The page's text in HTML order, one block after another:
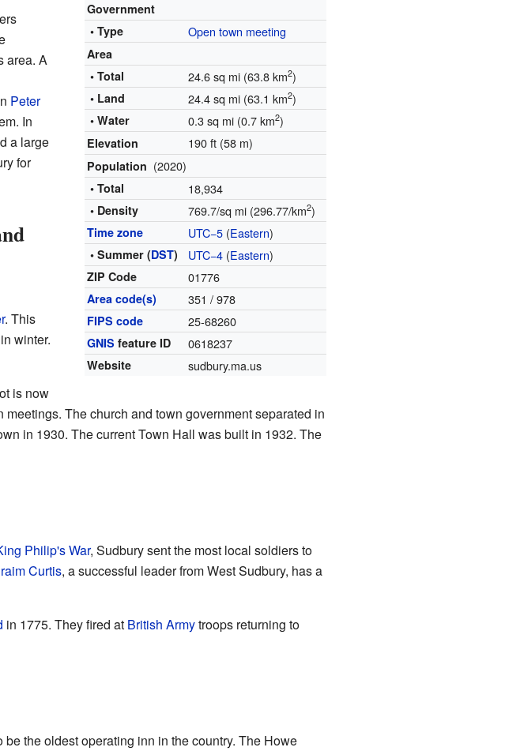
Government
• Type
Open town meeting
Area
• Total
24.6 sq mi (63.8 km2)
• Land 24.4 sq mi (63.1 km2)
• Water 0.3 sq mi (0.7 km2)
Elevation 190 ft (58 m)
Population (2020)
• Total 18,934
• Density 769.7/sq mi (296.77/km2)
Time zone UTC−5 (Eastern)
• Summer (DST) UTC−4 (Eastern)
ZIP Code 01776
Area code(s) 351 / 978
FIPS code 25-68260
GNIS feature ID 0618237
Website sudbury.ma.us
area. A
Peter
In
a large
for
. This
winter.
is now
The church and town government separated in
in 1930. The current Town Hall was built in 1932. The
Philip's War, Sudbury sent the most local soldiers to
Curtis, a successful leader from West Sudbury, has a
in 1775. They fired at British Armytroops returning to
the oldest operating inn in the country. The Howe